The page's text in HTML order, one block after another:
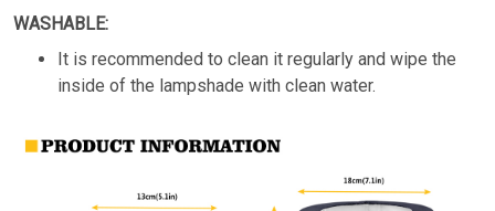
WASHABLE:
It is recommended to clean it regularly and wipe the
inside of the lampshade with clean water.